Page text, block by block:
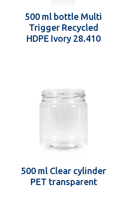
500 ml bottle Multi
Trigger Recycled
HDPE Ivory 28.410
500 ml Clear cylinder
PET transparent